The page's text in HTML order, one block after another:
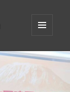
WIDGETS